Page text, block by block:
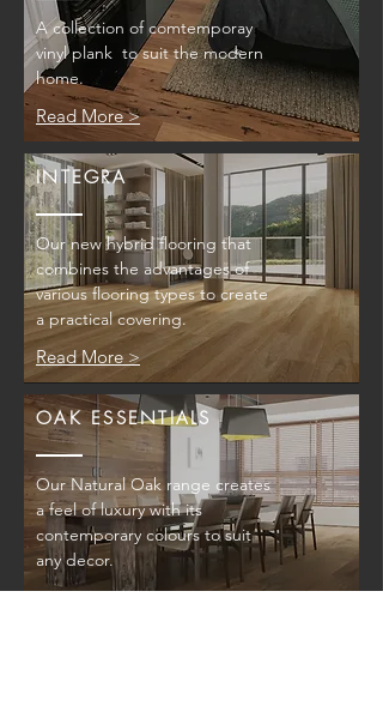
A collection of comtemporay
vinyl plank to suit the modern
home.
Read More >
INTEGRA
Our new hybrid flooring that
combines the advantages of
various flooring types to create
a practical covering.
Read More >
OAK ESSENTIALS
Our Natural Oak range creates
a feel of luxury with its
contemporary colours to suit
any decor.
Read More >